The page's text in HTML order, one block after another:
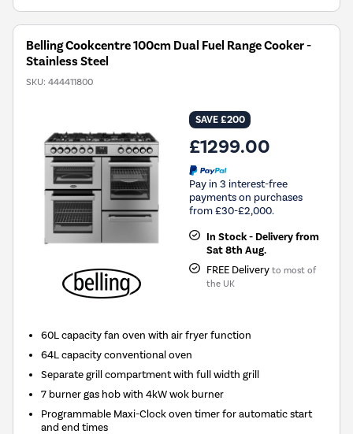
Belling Cookcentre 100cm Dual Fuel Range Cooker -
Stainless Steel
SKU: 444411800
SAVE £200
£1299.00
Pay in 3 interest-free
payments on purchases
from £30-£2,000.
In Stock - Delivery from
Sat 8th Aug.
FREE Delivery to most of
the UK
60L capacity fan oven with air fryer function
64L capacity conventional oven
Separate grill compartment with full width grill
7 burner gas hob with 4kW wok burner
Programmable Maxi-Clock oven timer for automatic start
and end times